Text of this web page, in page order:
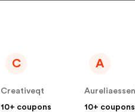
C
Creativeqt
10+ coupons
A
10+ coupons